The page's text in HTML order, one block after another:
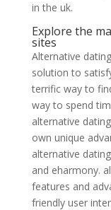
in the uk.
Explore the
sites
Alternative
solution to
terrific way to
way to spend
alternative
own unique
alternative
and eharmony.
features and
friendly user